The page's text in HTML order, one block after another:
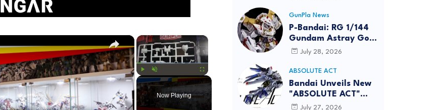
×
Unmute Fullscreen
Now Playing
×
GunPla News
P-Bandai: RG 1/144
Gundam Astray Gold
Frame Amatsu Hana
info
July 28, 2026
ABSOLUTE ACT
Bandai Unveils New
"ABSOLUTE ACT"
Brand Focused on
July 27, 2026